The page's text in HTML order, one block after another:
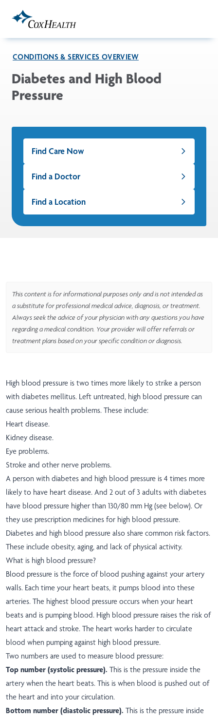
CONDITIONS & SERVICES OVERVIEW
Diabetes and High Blood
Pressure
Find Care Now
Find a Doctor
Find a Location
This content is for informational purposes only and is not intended as
a substitute for professional medical advice, diagnosis, or treatment.
Always seek the advice of your physician with any questions you have
regarding a medical condition. Your provider will offer referrals or
treatment plans based on your specific condition or diagnosis.
High blood pressure is two times more likely to strike a person
with diabetes mellitus. Left untreated, high blood pressure can
cause serious health problems. These include:
Heart disease.
Kidney disease.
Eye problems.
Stroke and other nerve problems.
A person with diabetes and high blood pressure is 4 times more
likely to have heart disease. And 2 out of 3 adults with diabetes
have blood pressure higher than 130/80 mm Hg (see below). Or
they use prescription medicines for high blood pressure.
Diabetes and high blood pressure also share common risk factors.
These include obesity, aging, and lack of physical activity.
What is high blood pressure?
Blood pressure is the force of blood pushing against your artery
walls. Each time your heart beats, it pumps blood into these
arteries. The highest blood pressure occurs when your heart
beats and is pumping blood. High blood pressure raises the risk of
heart attack and stroke. The heart works harder to circulate
blood when pumping against high blood pressure.
Two numbers are used to measure blood pressure:
Top number (systolic pressure). This is the pressure inside the
artery when the heart beats. This is when blood is pushed out of
the heart and into your circulation.
Bottom number (diastolic pressure). This is the pressure inside